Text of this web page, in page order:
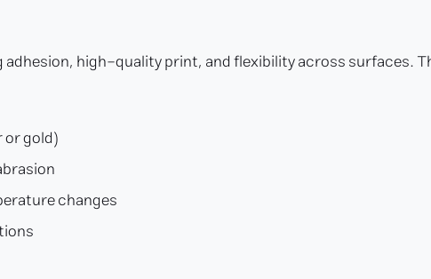
high-quality print, and flexibility across surfaces.
or gold)
changes